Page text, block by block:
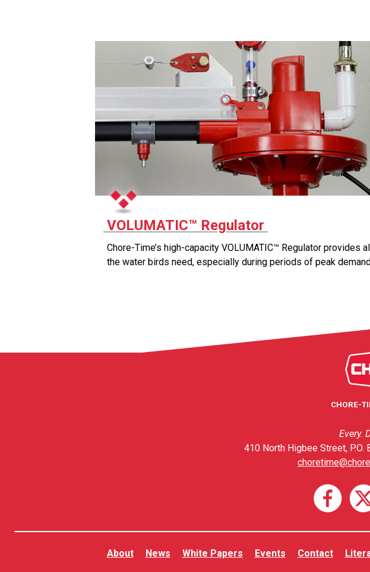
VOLUMATIC™ Regulator
Chore-Time’s high-capacity VOLUMATIC™ Regulator provides
the water birds need, especially during periods of peak
CHORE-
Every.
410 North Higbee Street,
About News White Papers Events Contact